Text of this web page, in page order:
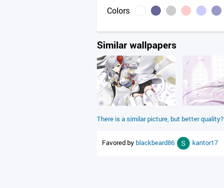
Colors
Similar wallpapers
There is a similar picture, but better quality?
Favored by blackbeard86 kantor17